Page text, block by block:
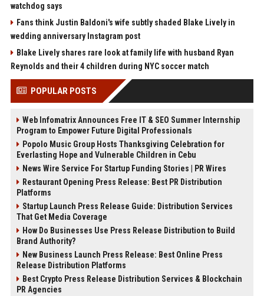
watchdog says
Fans think Justin Baldoni's wife subtly shaded Blake Lively in
wedding anniversary Instagram post
Blake Lively shares rare look at family life with husband Ryan
Reynolds and their 4 children during NYC soccer match
POPULAR POSTS
Web Infomatrix Announces Free IT & SEO Summer Internship
Program to Empower Future Digital Professionals
Popolo Music Group Hosts Thanksgiving Celebration for
Everlasting Hope and Vulnerable Children in Cebu
News Wire Service For Startup Funding Stories | PR Wires
Restaurant Opening Press Release: Best PR Distribution
Platforms
Startup Launch Press Release Guide: Distribution Services
That Get Media Coverage
How Do Businesses Use Press Release Distribution to Build
Brand Authority?
New Business Launch Press Release: Best Online Press
Release Distribution Platforms
Best Crypto Press Release Distribution Services & Blockchain
PR Agencies